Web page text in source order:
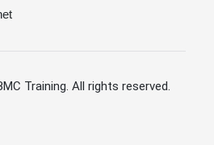
Training. All rights reserved.